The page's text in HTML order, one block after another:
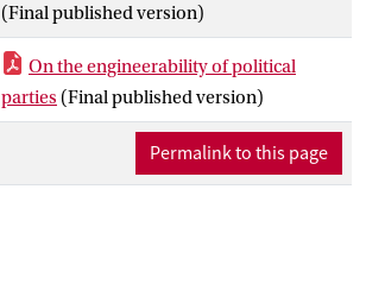
(Final published version)
On the engineerability of political
parties (Final published version)
Permalink to this page